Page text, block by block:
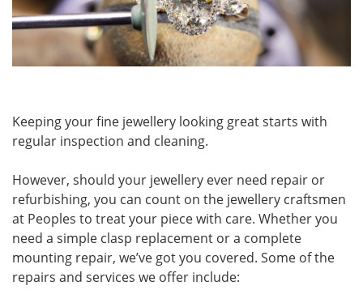
Keeping your fine jewellery looking great starts with
regular inspection and cleaning.
However, should your jewellery ever need repair or
refurbishing, you can count on the jewellery craftsmen
at Peoples to treat your piece with care. Whether you
need a simple clasp replacement or a complete
mounting repair, we’ve got you covered. Some of the
repairs and services we offer include: